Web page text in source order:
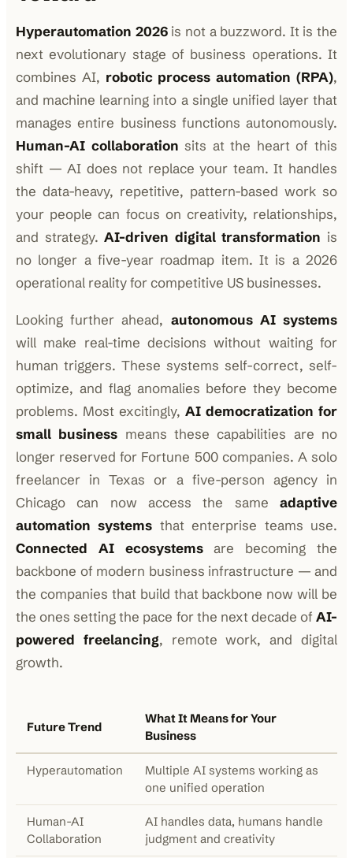
Hyperautomation 2026is not a buzzword. It is the
next evolutionary stage of business operations. It
combines AI, robotic process automation (RPA),
and machine learning into a single unified layer that
manages entire business functions autonomously.
Human-AI collaboration sits at the heart of this
shift — AI does not replace your team. It handles
the data-heavy, repetitive, pattern-based work so
your people can focus on creativity, relationships,
and strategy.AI-driven digital transformation is
no longer a five-year roadmap item. It is a 2026
operational reality for competitive US businesses.
Looking further ahead, autonomous AI systems
will make real-time decisions without waiting for
human triggers. These systems self-correct, self-
optimize, and flag anomalies before they become
problems. Most excitingly, AI democratization for
small business means these capabilities are no
longer reserved for Fortune 500 companies. A solo
freelancer in Texas or a five-person agency in
Chicago can now access the same adaptive
automation systems that enterprise teams use.
Connected AI ecosystemsare becoming the
backbone of modern business infrastructure — and
the companies that build that backbone now will be
the ones setting the pace for the next decade ofAI-
powered freelancing, remote work, and digital
growth.
Future Trend
What It Means for Your
Business
Hyperautomation
Multiple AI systems working as
one unified operation
Human-AI
Collaboration
AI handles data, humans handle
judgment and creativity